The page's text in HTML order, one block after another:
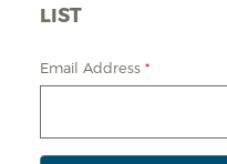
LIST
Email Address *